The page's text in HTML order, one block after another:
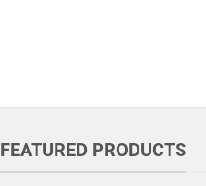
FEATURED PRODUCTS